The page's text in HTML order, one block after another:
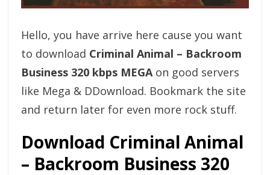
Hello, you have arrive here cause you want
to download Criminal Animal – Backroom
Business 320 kbps MEGAon good servers
like Mega & DDownload. Bookmark the site
and return later for even more rock stuff.
Download Criminal Animal
– Backroom Business 320